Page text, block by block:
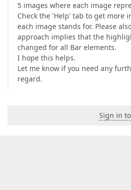
5 images where each image
Check the 'Help' tab to get more
each image stands for. Please
approach implies that the
changed for all Bar elements.
I hope this helps.
Let me know if you need any
regard.
Sign in